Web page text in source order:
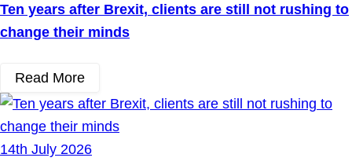
Ten years after Brexit, clients are still not rushing to
change their minds
Read More
14th July 2026